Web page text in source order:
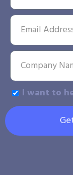
I want to